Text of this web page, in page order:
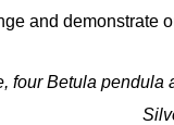
and demonstrate
four Betula